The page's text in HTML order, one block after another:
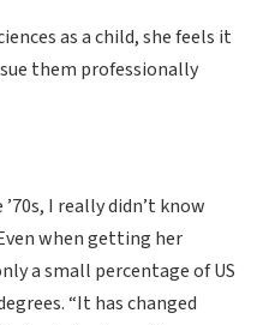
as a child, she feels it
them professionally
I really didn’t know
when getting her
a small percentage of US
“It has changed